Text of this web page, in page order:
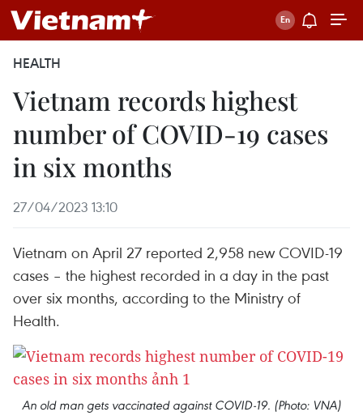
HEALTH
Vietnam records highest
number of COVID-19 cases
in six months
27/04/2023 13:10
Vietnam on April 27 reported 2,958 new COVID-19
cases – the highest recorded in a day in the past
over six months, according to the Ministry of
Health.
An old man gets vaccinated against COVID-19. (Photo: VNA)